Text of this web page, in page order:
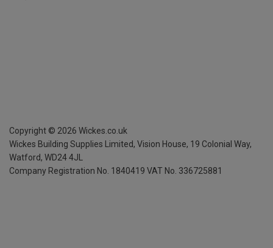
Copyright © 2026 Wickes.co.uk
Wickes Building Supplies Limited, Vision House, 19 Colonial Way,
Watford, WD24 4JL
Company Registration No. 1840419 VAT No. 336725881